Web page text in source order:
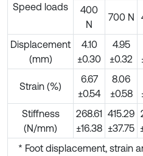
Speed loads
400
N
700 N
Displacement
(mm)
4.10
±0.30
4.95
±0.32
Strain (%)
6.67
±0.54
8.06
±0.58
Stiffness
(N/mm)
268.61
±16.38
415.29
±37.75
* Foot displacement, strain